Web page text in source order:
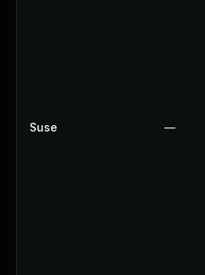
Suse —